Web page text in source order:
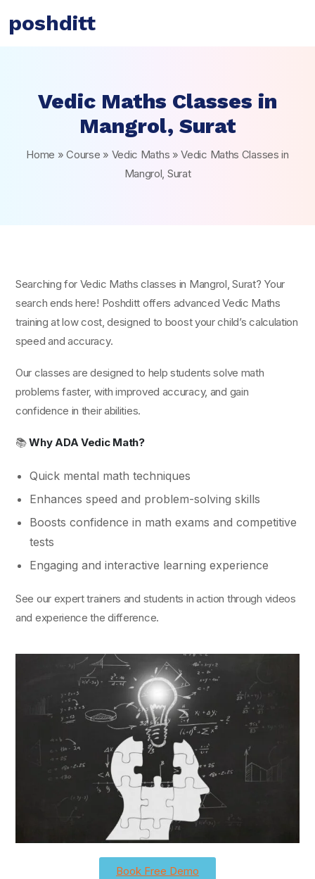
poshditt
Vedic Maths Classes in
Mangrol, Surat
Home »Course » Vedic Maths »Vedic Maths Classes in
Mangrol, Surat
Searching for Vedic Maths classes in Mangrol, Surat? Your
search ends here! Poshditt offers advanced Vedic Maths
training at low cost, designed to boost your child’s calculation
speed and accuracy.
Our classes are designed to help students solve math
problems faster, with improved accuracy, and gain
confidence in their abilities.
📚Why ADA Vedic Math?
Quick mental math techniques
Enhances speed and problem-solving skills
Boosts confidence in math exams and competitive
tests
Engaging and interactive learning experience
See our expert trainers and students in action through videos
and experience the difference.
Book Free Demo